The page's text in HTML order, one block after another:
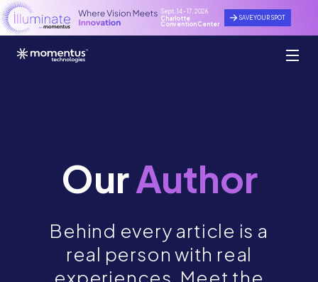
Sept. 14 - 17, 2026
Charlotte
Convention Center
SAVE YOUR SPOT
OurAuthor
Behind every article is a
real person with real